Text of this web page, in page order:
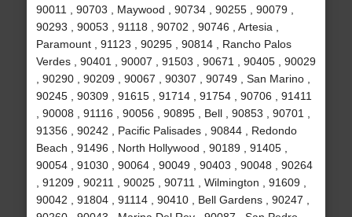
90011 , 90703 , Maywood , 90734 , 90255 , 90079 ,
90293 , 90053 , 91118 , 90702 , 90746 , Artesia ,
Paramount , 91123 , 90295 , 90814 , Rancho Palos
Verdes , 90401 , 90007 , 91503 , 90671 , 90405 , 90029
, 90290 , 90209 , 90067 , 90307 , 90749 , San Marino ,
90245 , 90309 , 91615 , 91714 , 91754 , 90706 , 91411
, 90008 , 91116 , 90056 , 90895 , Bell , 90853 , 90701 ,
91356 , 90242 , Pacific Palisades , 90844 , Redondo
Beach , 91496 , North Hollywood , 90189 , 91405 ,
90054 , 91030 , 90064 , 90049 , 90403 , 90048 , 90264
, 91209 , 90211 , 90025 , 90711 , Wilmington , 91609 ,
90042 , 91804 , 91114 , 90410 , Bell Gardens , 90247 ,